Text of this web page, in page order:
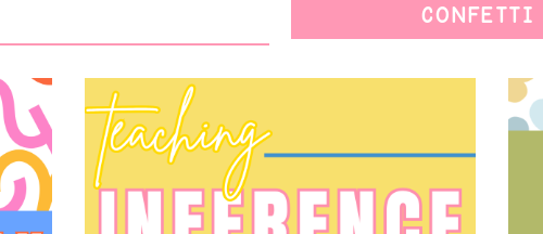
CONFETTI